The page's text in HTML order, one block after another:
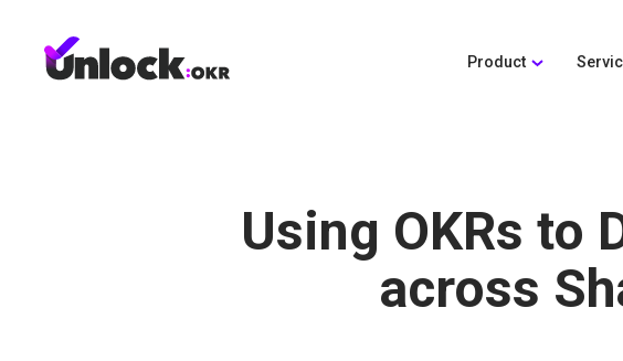
Product
Using OKRs to
across